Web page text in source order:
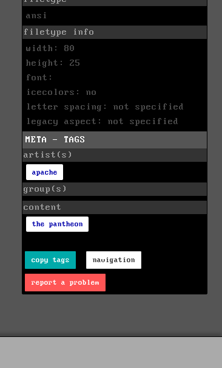
ansi
filetype info
width: 80
height: 25
font:
icecolors: no
letter spacing: not specified
legacy aspect: not specified
META - TAGS
artist(s)
apache
group(s)
content
the pantheon
copy tags navigation
report a problem